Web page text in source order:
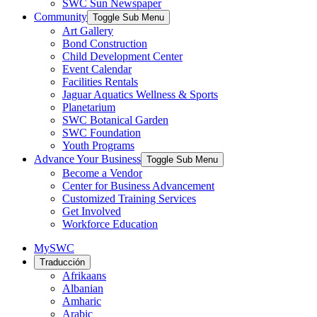
SWC Sun Newspaper
Community Toggle Sub Menu
Art Gallery
Bond Construction
Child Development Center
Event Calendar
Facilities Rentals
Jaguar Aquatics Wellness & Sports
Planetarium
SWC Botanical Garden
SWC Foundation
Youth Programs
Advance Your Business Toggle Sub Menu
Become a Vendor
Center for Business Advancement
Customized Training Services
Get Involved
Workforce Education
MySWC
Traducción
Afrikaans
Albanian
Amharic
Arabic